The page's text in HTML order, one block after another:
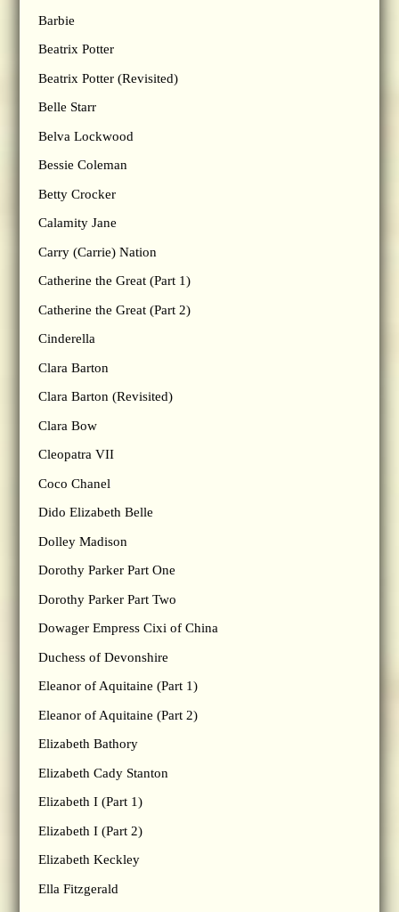
Barbie
Beatrix Potter
Beatrix Potter (Revisited)
Belle Starr
Belva Lockwood
Bessie Coleman
Betty Crocker
Calamity Jane
Carry (Carrie) Nation
Catherine the Great (Part 1)
Catherine the Great (Part 2)
Cinderella
Clara Barton
Clara Barton (Revisited)
Clara Bow
Cleopatra VII
Coco Chanel
Dido Elizabeth Belle
Dolley Madison
Dorothy Parker Part One
Dorothy Parker Part Two
Dowager Empress Cixi of China
Duchess of Devonshire
Eleanor of Aquitaine (Part 1)
Eleanor of Aquitaine (Part 2)
Elizabeth Bathory
Elizabeth Cady Stanton
Elizabeth I (Part 1)
Elizabeth I (Part 2)
Elizabeth Keckley
Ella Fitzgerald